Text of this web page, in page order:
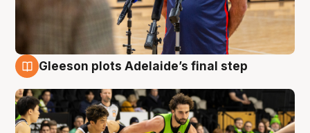
Gleeson plots Adelaide’s final step